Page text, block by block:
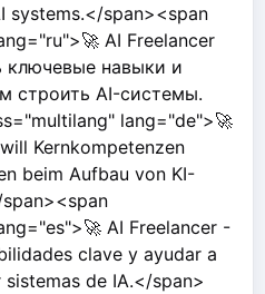
systems.</span><span
AI Freelancer
ключевые навыки и
строить AI-системы.
lang="de">🚀
Kernkompetenzen
beim Aufbau von KI-
AI Freelancer -
clave y ayudar a
de IA.</span>